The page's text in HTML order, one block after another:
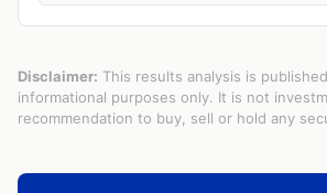
Disclaimer: This results analysis is
informational purposes only. It is not
recommendation to buy, sell or hold any